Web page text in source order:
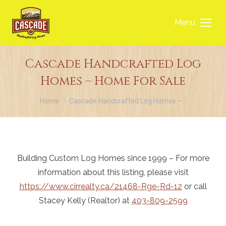
Menu
Cascade Handcrafted Log
Homes – Home For Sale
You are here:
Home Cascade Handcrafted Log Homes –…
Building Custom Log Homes since 1999 – For more
information about this listing, please visit
https://www.cirrealty.ca/21468-Rge-Rd-12 or call
Stacey Kelly (Realtor) at 403-809-2599